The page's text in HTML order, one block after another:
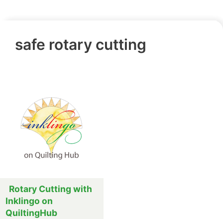
safe rotary cutting
Rotary Cutting with
Inklingo on
QuiltingHub